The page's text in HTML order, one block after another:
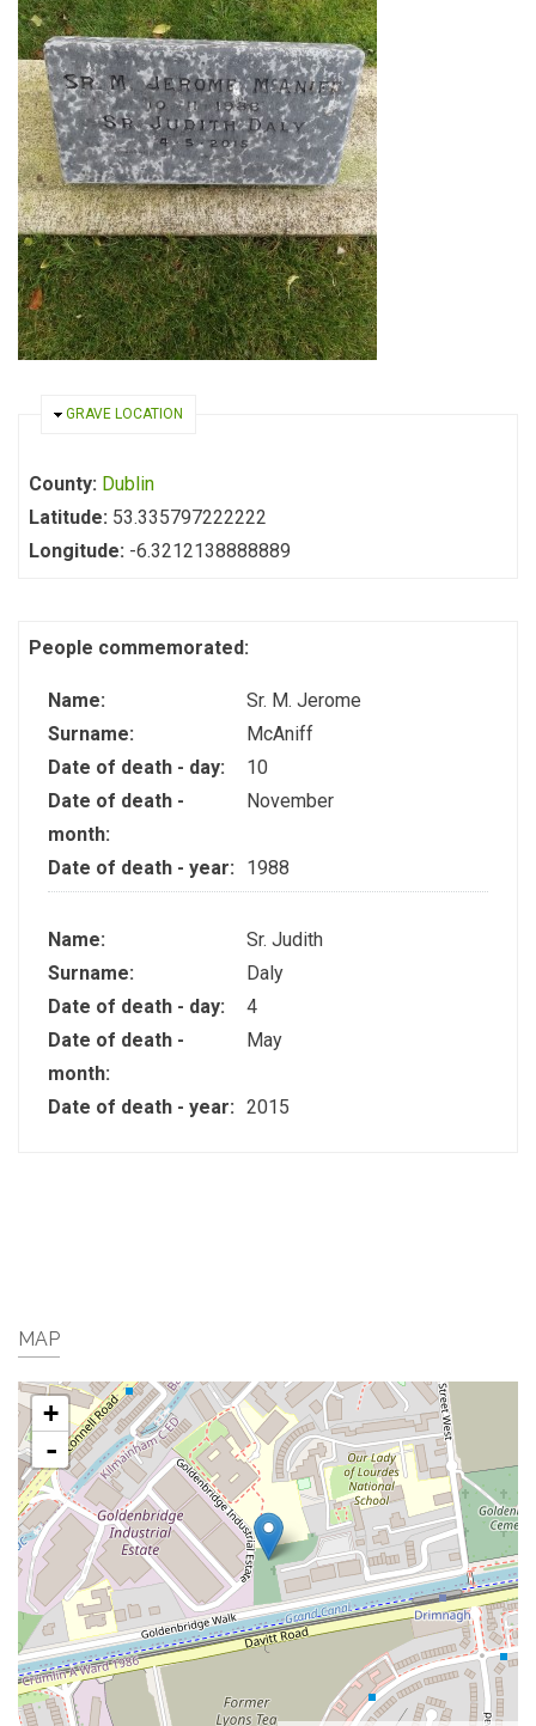
HIDE
GRAVE LOCATION
County: Dublin
Latitude: 53.335797222222
Longitude: -6.3212138888889
People commemorated:
Name:
Sr. M. Jerome
Surname:
McAniff
Date of death - day:
10
Date of death -
month:
November
Date of death - year: 1988
Name:
Sr. Judith
Surname:
Daly
Date of death - day:
4
Date of death -
month:
May
Date of death - year: 2015
MAP
+
-